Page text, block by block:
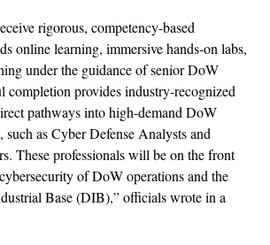
rigorous, competency-based
online learning, immersive hands-on labs,
under the guidance of senior DoW
completion provides industry-recognized
pathways into high-demand DoW
as Cyber Defense Analysts and
These professionals will be on the front
of DoW operations and the
Base (DIB),” officials wrote in a